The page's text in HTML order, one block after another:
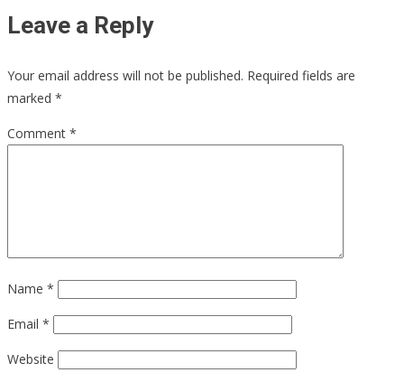
Leave a Reply
Your email address will not be published. Required fields are
marked *
Comment *
Name *
Email *
Website